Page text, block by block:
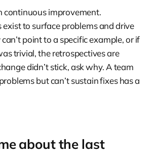
continuous improvement.
exist to surface problems and drive
point to a specific example, or if
trivial, the retrospectives are
didn’t stick, ask why. A team
but can’t sustain fixes has a
about the last